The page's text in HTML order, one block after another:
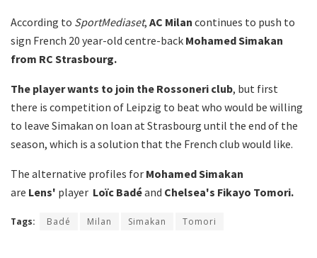
According to SportMediaset, AC Milan continues to push to
sign French 20 year-old centre-back Mohamed Simakan
from RC Strasbourg.
The player wants to join the Rossoneri club, but first
there is competition of Leipzig to beat who would be willing
to leave Simakan on loan at Strasbourg until the end of the
season, which is a solution that the French club would like.
The alternative profiles for Mohamed Simakan
are Lens' player Loïc Badéand Chelsea's Fikayo Tomori.
Tags: Badé Milan Simakan Tomori